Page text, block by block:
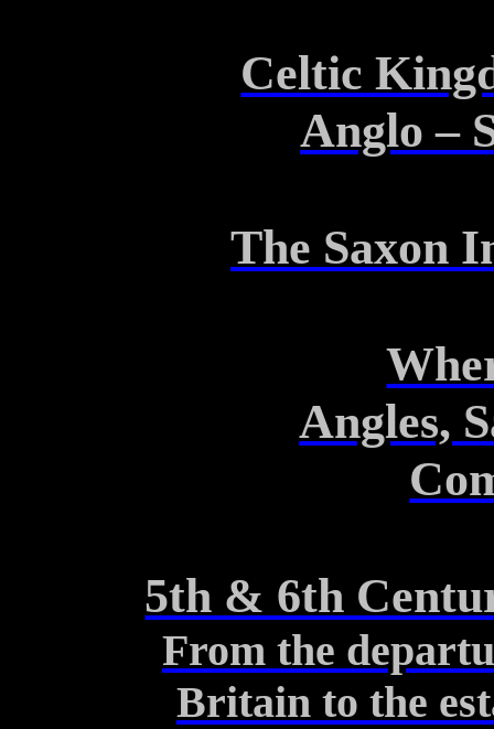
Celtic
Anglo –
The Saxon
Angles,
5th & 6th
From the
Britain to the